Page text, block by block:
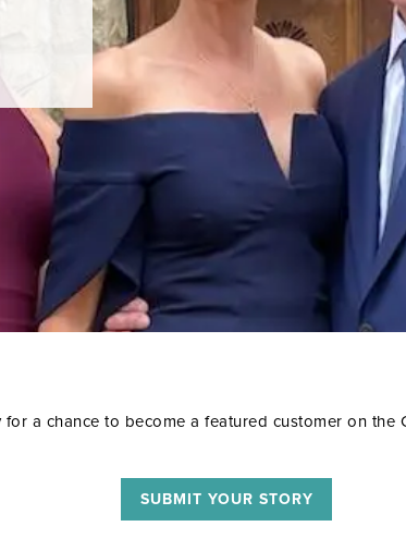
a chance to become a featured customer on the
SUBMIT YOUR STORY